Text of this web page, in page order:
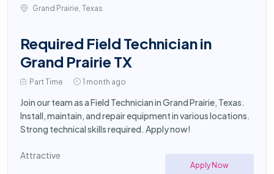
Grand Prairie, Texas
Required Field Technician in
Grand Prairie TX
Part Time 1 month ago
Join our team as a Field Technician in Grand Prairie, Texas.
Install, maintain, and repair equipment in various locations.
Strong technical skills required. Apply now!
Attractive
Apply Now